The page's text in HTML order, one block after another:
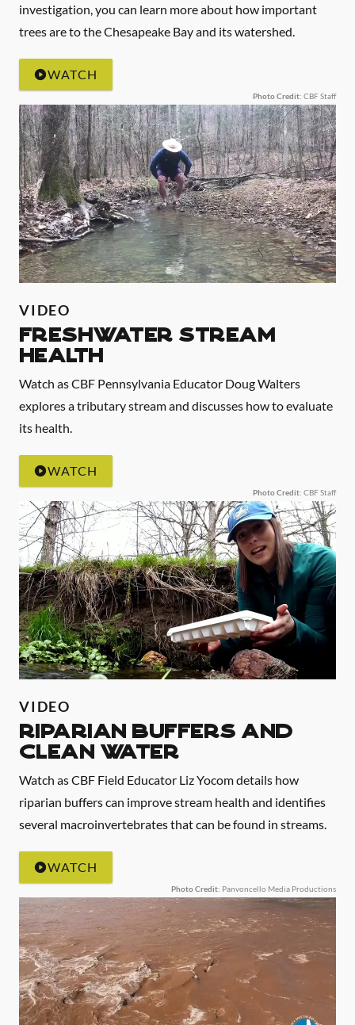
investigation, you can learn more about how important
trees are to the Chesapeake Bay and its watershed.
WATCH
Photo Credit: CBF Staff
VIDEO
Freshwater Stream
Health
Watch as CBF Pennsylvania Educator Doug Walters
explores a tributary stream and discusses how to evaluate
its health.
WATCH
Photo Credit: CBF Staff
VIDEO
Riparian Buffers and
Clean Water
Watch as CBF Field Educator Liz Yocom details how
riparian buffers can improve stream health and identifies
several macroinvertebrates that can be found in streams.
WATCH
Photo Credit: Panvoncello Media Productions